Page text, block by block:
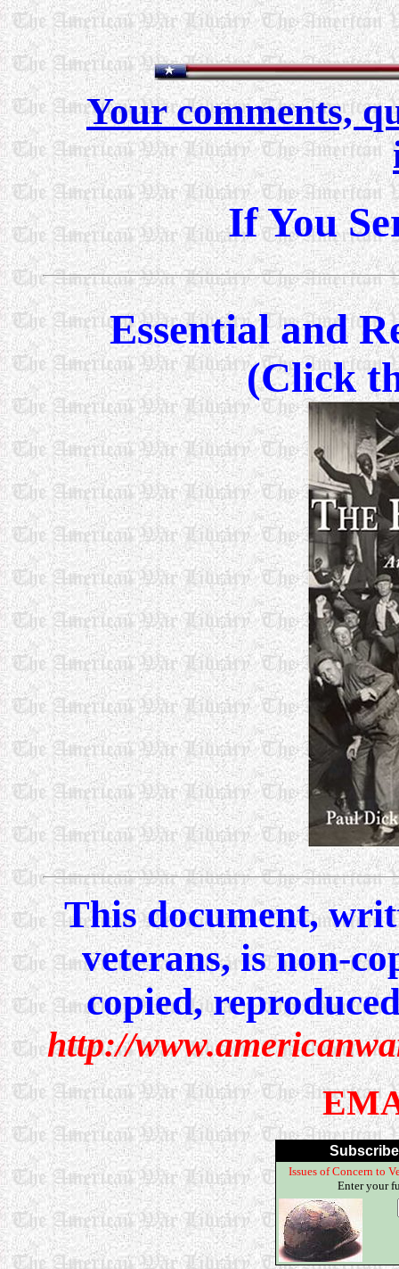
Your comments,
If You
Essential and
(Click
This document,
veterans, is non-
copied,
http://
Issues of Concern to
Enter your